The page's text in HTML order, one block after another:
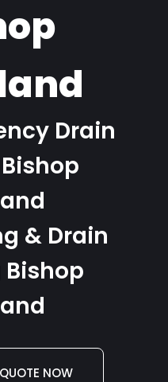
Drain
& Drain
NOW